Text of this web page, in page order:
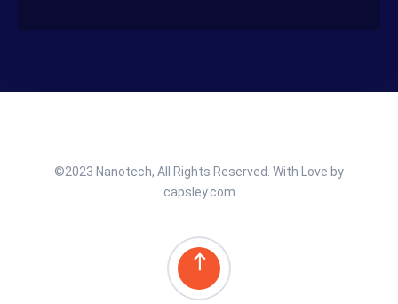
©2023 Nanotech, All Rights Reserved. With Love by
capsley.com